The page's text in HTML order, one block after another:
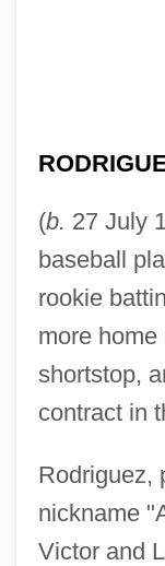
(b. 27 July
baseball
rookie
more
shortstop,
contract in
Rodriguez,
nickname
Victor and